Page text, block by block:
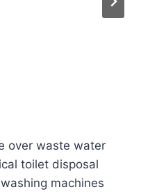
over waste water
toilet disposal
machines